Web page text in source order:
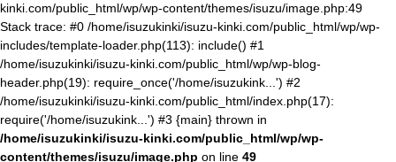
kinki.com/public_html/wp/wp-content/themes/isuzu/image.php:49
Stack trace: #0 /home/isuzukinki/isuzu-kinki.com/public_html/wp/wp-
includes/template-loader.php(113): include() #1
/home/isuzukinki/isuzu-kinki.com/public_html/wp/wp-blog-
header.php(19): require_once('/home/isuzukink...') #2
/home/isuzukinki/isuzu-kinki.com/public_html/index.php(17):
require('/home/isuzukink...') #3 {main} thrown in
/home/isuzukinki/isuzu-kinki.com/public_html/wp/wp-
content/themes/isuzu/image.php on line 49